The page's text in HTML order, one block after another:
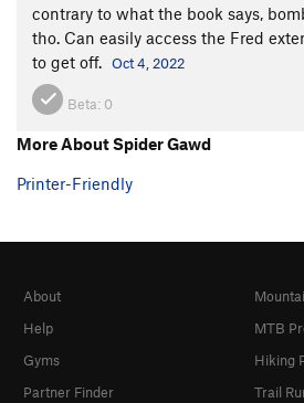
contrary to what the book says,
tho. Can easily access the Fred
to get off. Oct 4, 2022
Beta: 0
More About Spider Gawd
Printer-Friendly
About
Help
Gyms
Partner Finder
MTB
Hiking
Trail